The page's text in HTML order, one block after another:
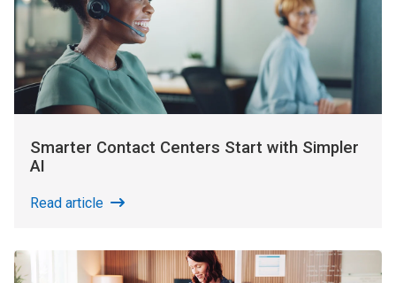
Smarter Contact Centers Start with Simpler
AI
Read article